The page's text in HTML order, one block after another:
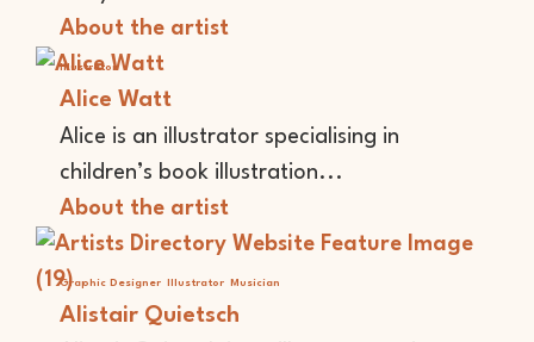
About the artist
Illustrator
Alice Watt
Alice is an illustrator specialising in
children’s book illustration...
About the artist
Graphic Designer Illustrator Musician
Alistair Quietsch